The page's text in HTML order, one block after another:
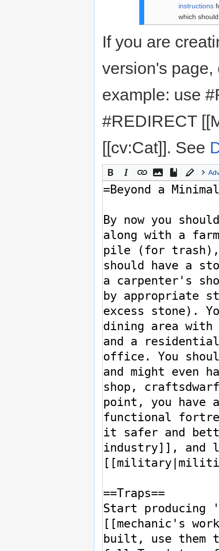
instructions
which
If you are
version's page,
example: use
#REDIRECT
[[cv:Cat]]. See